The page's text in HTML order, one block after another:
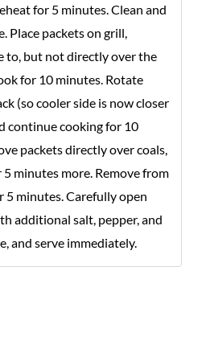
for 5 minutes. Clean and
Place packets on grill,
to, but not directly over the
for 10 minutes. Rotate
(so cooler side is now closer
continue cooking for 10
packets directly over coals,
5 minutes more. Remove from
5 minutes. Carefully open
additional salt, pepper, and
and serve immediately.